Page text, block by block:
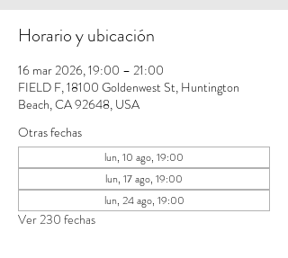
Horario y ubicación
16 mar 2026, 19:00 – 21:00
FIELD F, 18100 Goldenwest St, Huntington
Beach, CA 92648, USA
Otras fechas
lun, 10 ago, 19:00
lun, 17 ago, 19:00
lun, 24 ago, 19:00
Ver 230 fechas